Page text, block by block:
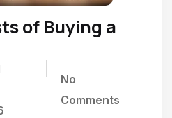
of Buying a
No
Comments